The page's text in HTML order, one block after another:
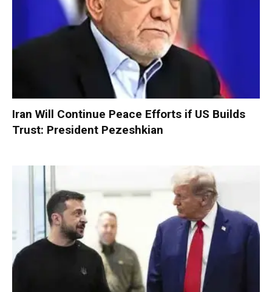
Iran Will Continue Peace Efforts if US Builds
Trust: President Pezeshkian